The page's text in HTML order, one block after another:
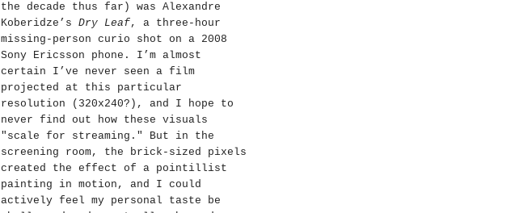
the decade thus far) was Alexandre
Koberidze’s Dry Leaf, a three-hour
missing-person curio shot on a 2008
Sony Ericsson phone. I’m almost
certain I’ve never seen a film
projected at this particular
resolution (320x240?), and I hope to
never find out how these visuals
"scale for streaming." But in the
screening room, the brick-sized pixels
created the effect of a pointillist
painting in motion, and I could
actively feel my personal taste be